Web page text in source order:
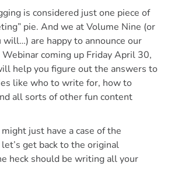
is considered just one piece of
pie. And we at Volume Nine (or
will…) are happy to announce our
coming up Friday April 30,
help you figure out the answers to
like who to write for, how to
all sorts of other fun content
just have a case of the
get back to the original
heck should be writing all your